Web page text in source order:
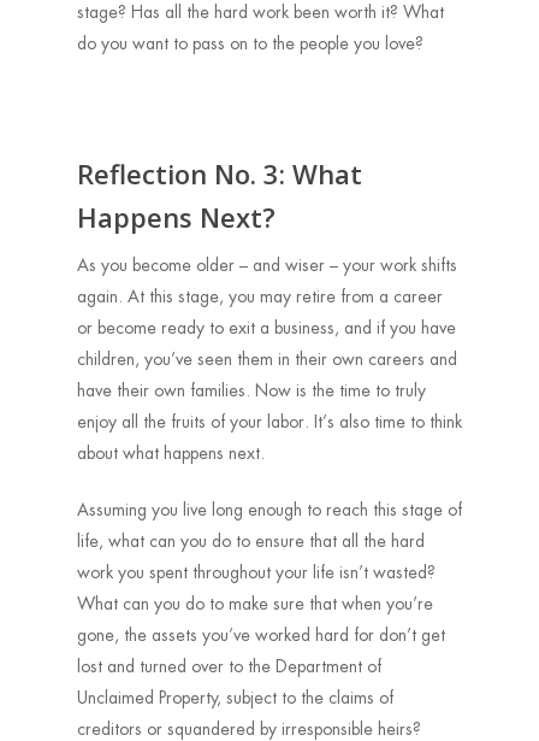
stage? Has all the hard work been worth it? What
do you want to pass on to the people you love?
Reflection No. 3: What
Happens Next?
As you become older – and wiser – your work shifts
again. At this stage, you may retire from a career
or become ready to exit a business, and if you have
children, you’ve seen them in their own careers and
have their own families. Now is the time to truly
enjoy all the fruits of your labor. It’s also time to think
about what happens next.
Assuming you live long enough to reach this stage of
life, what can you do to ensure that all the hard
work you spent throughout your life isn’t wasted?
What can you do to make sure that when you’re
gone, the assets you’ve worked hard for don’t get
lost and turned over to the Department of
Unclaimed Property, subject to the claims of
creditors or squandered by irresponsible heirs?